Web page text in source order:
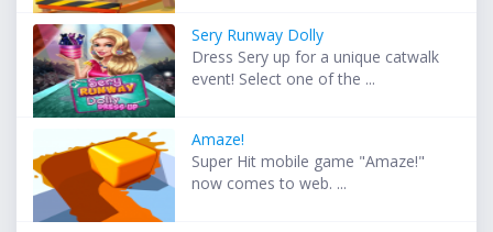
Sery Runway Dolly
Dress Sery up for a unique catwalk
event! Select one of the ...
Amaze!
Super Hit mobile game "Amaze!"
now comes to web. ...